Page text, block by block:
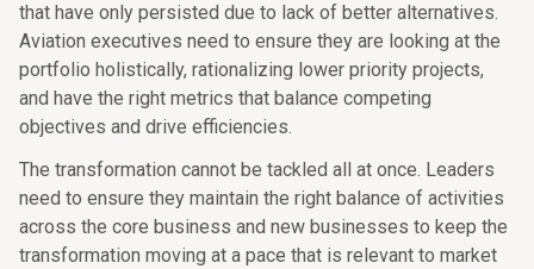
that have only persisted due to lack of better alternatives.
Aviation executives need to ensure they are looking at the
portfolio holistically, rationalizing lower priority projects,
and have the right metrics that balance competing
objectives and drive efficiencies.
The transformation cannot be tackled all at once. Leaders
need to ensure they maintain the right balance of activities
across the core business and new businesses to keep the
transformation moving at a pace that is relevant to market